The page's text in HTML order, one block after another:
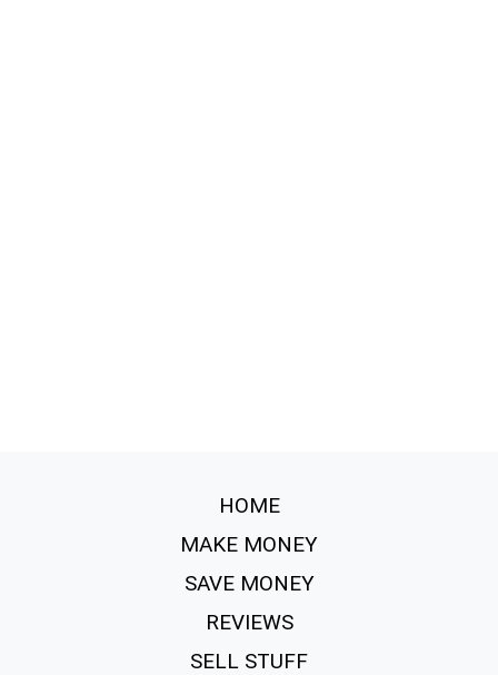
HOME
MAKE MONEY
SAVE MONEY
REVIEWS
SELL STUFF